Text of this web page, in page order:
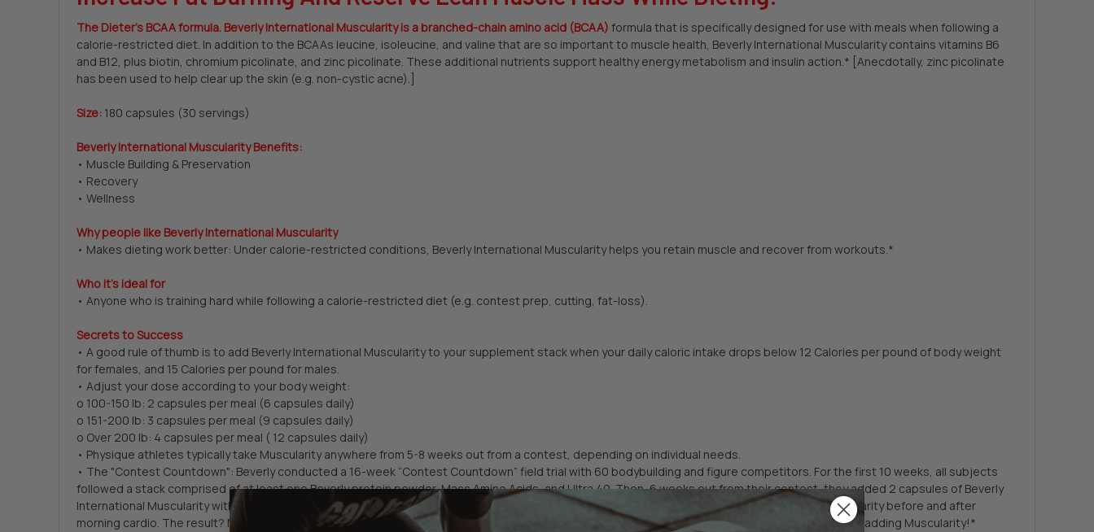
The Dieter’s BCAA formula. Beverly International Muscularityis a branched-chain amino acid (BCAA) formula that is specifically designed for use with meals when following a
calorie-restricted diet. In addition to the BCAAs leucine, isoleucine, and valine that are so important to muscle health, Beverly International Muscularity contains vitamins B6
and B12, plus biotin, chromium picolinate, and zinc picolinate. These additional nutrients support healthy energy metabolism and insulin action.* [Anecdotally, zinc picolinate
has been used to help clear up the skin (e.g. non-cystic acne).]
Size:180 capsules (30 servings)
Beverly International Muscularity Benefits:
• Muscle Building & Preservation
• Recovery
• Wellness
Why people like Beverly International Muscularity
• Makes dieting work better: Under calorie-restricted conditions, Beverly International Muscularity helps you retain muscle and recover from workouts.*
Who it’s ideal for
• Anyone who is training hard while following a calorie-restricted diet (e.g. contest prep, cutting, fat-loss).
Secrets to Success
• A good rule of thumb is to add Beverly International Muscularity to your supplement stack when your daily caloric intake drops below 12 Calories per pound of body weight
for females, and 15 Calories per pound for males.
• Adjust your dose according to your body weight:
o 100-150 lb: 2 capsules per meal (6 capsules daily)
o 151-200 lb: 3 capsules per meal (9 capsules daily)
o Over 200 lb: 4 capsules per meal ( 12 capsules daily)
• Physique athletes typically take Muscularity anywhere from 5-8 weeks out from a contest, depending on individual needs.
• The "Contest Countdown": Beverly conducted a 16-week “Contest Countdown” field trial with 60 bodybuilding and figure competitors. For the first 10 weeks, all subjects
followed a stack comprised of at least one Beverly protein powder, Mass Amino Acids, and Ultra 40. Then, 6 weeks out from their contest, they added 2 capsules of Beverly
International Muscularity with each meal. Subjects who followed the strictest contest prep also took 3-6 capsules of Beverly International Muscularity before and after
morning cardio. The result? Nearly all competitors reported that they were able to lose fat, retain muscle, and recover from workouts better after adding Muscularity!*